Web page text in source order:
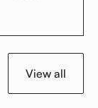
View all